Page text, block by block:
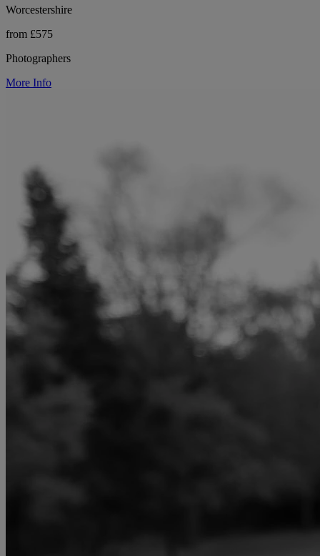
Worcestershire
from £575
Photographers
More Info